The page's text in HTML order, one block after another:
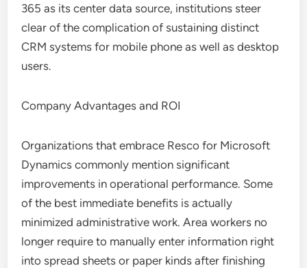
365 as its center data source, institutions steer
clear of the complication of sustaining distinct
CRM systems for mobile phone as well as desktop
users.
Company Advantages and ROI
Organizations that embrace Resco for Microsoft
Dynamics commonly mention significant
improvements in operational performance. Some
of the best immediate benefits is actually
minimized administrative work. Area workers no
longer require to manually enter information right
into spread sheets or paper kinds after finishing